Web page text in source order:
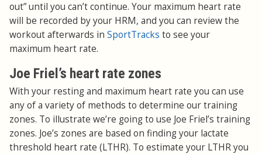
out” until you can’t continue. Your maximum heart rate
will be recorded by your HRM, and you can review the
workout afterwards in SportTracks to see your
maximum heart rate.
Joe Friel’s heart rate zones
With your resting and maximum heart rate you can use
any of a variety of methods to determine our training
zones. To illustrate we’re going to use Joe Friel’s training
zones. Joe’s zones are based on finding your lactate
threshold heart rate (LTHR). To estimate your LTHR you